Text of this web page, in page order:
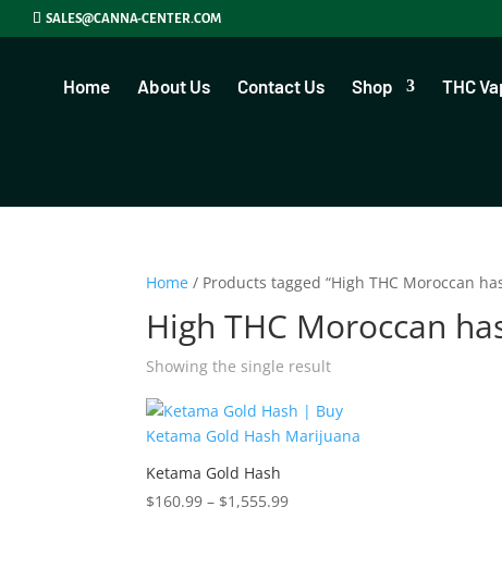
SALES@CANNA-CENTER.COM
Home About Us Contact Us Shop THC
Home / Products tagged “High THC Moroccan
High THC Moroccan
Showing the single result
Ketama Gold Hash
$160.99 – $1,555.99Price